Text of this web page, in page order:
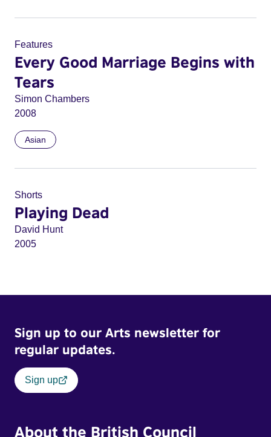
Features
Every Good Marriage Begins with
Tears
Simon Chambers
2008
Asian
Shorts
Playing Dead
David Hunt
2005
Sign up to our Arts newsletter for
regular updates.
Sign up
About the British Council